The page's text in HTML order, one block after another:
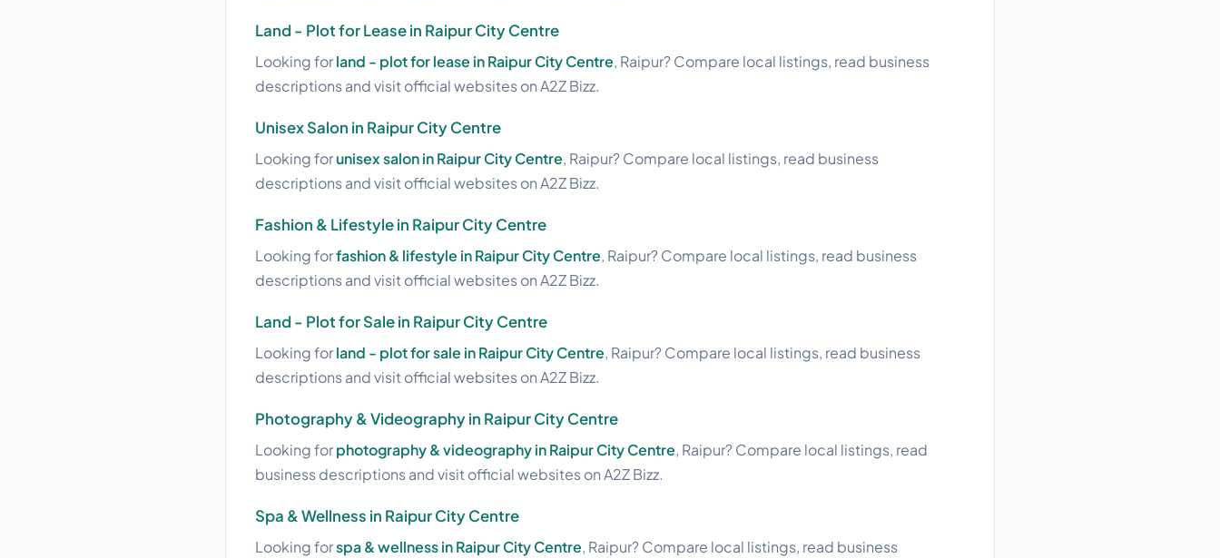
Land - Plot for Lease in Raipur City Centre
Looking forland - plot for lease in Raipur City Centre, Raipur? Compare local listings, read business
descriptions and visit official websites on A2Z Bizz.
Unisex Salon in Raipur City Centre
Looking forunisex salon in Raipur City Centre, Raipur? Compare local listings, read business
descriptions and visit official websites on A2Z Bizz.
Fashion & Lifestyle in Raipur City Centre
Looking forfashion & lifestyle in Raipur City Centre, Raipur? Compare local listings, read business
descriptions and visit official websites on A2Z Bizz.
Land - Plot for Sale in Raipur City Centre
Looking forland - plot for sale in Raipur City Centre, Raipur? Compare local listings, read business
descriptions and visit official websites on A2Z Bizz.
Photography & Videography in Raipur City Centre
Looking forphotography & videography in Raipur City Centre, Raipur? Compare local listings, read
business descriptions and visit official websites on A2Z Bizz.
Spa & Wellness in Raipur City Centre
Looking forspa & wellness in Raipur City Centre, Raipur? Compare local listings, read business